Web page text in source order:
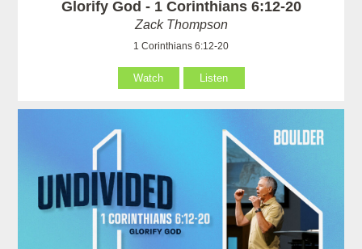
Glorify God - 1 Corinthians 6:12-20
Zack Thompson
1 Corinthians 6:12-20
Watch Listen